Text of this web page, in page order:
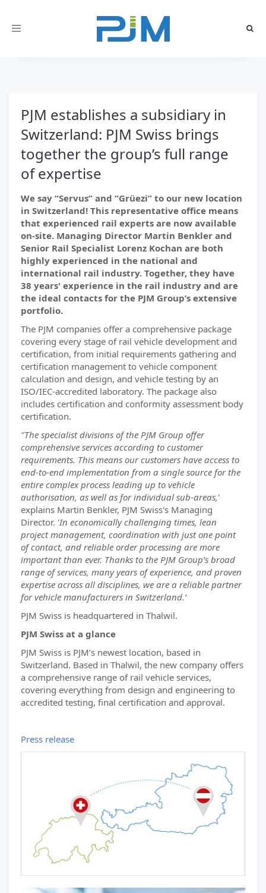
Toggle
PJM establishes a subsidiary in
Switzerland: PJM Swiss brings
together the group’s full range
of expertise
We say “Servus” and “Grüezi” to our new location
in Switzerland! This representative office means
that experienced rail experts are now available
on-site. Managing Director Martin Benkler and
Senior Rail Specialist Lorenz Kochan are both
highly experienced in the national and
international rail industry. Together, they have
38 years' experience in the rail industry and are
the ideal contacts for the PJM Group’s extensive
portfolio.
The PJM companies offer a comprehensive package
covering every stage of rail vehicle development and
certification, from initial requirements gathering and
certification management to vehicle component
calculation and design, and vehicle testing by an
ISO/IEC-accredited laboratory. The package also
includes certification and conformity assessment body
certification.
"The specialist divisions of the PJM Group offer
comprehensive services according to customer
requirements. This means our customers have access to
end-to-end implementation from a single source for the
entire complex process leading up to vehicle
authorisation, as well as for individual sub-areas,'
explains Martin Benkler, PJM Swiss's Managing
Director. 'In economically challenging times, lean
project management, coordination with just one point
of contact, and reliable order processing are more
important than ever. Thanks to the PJM Group’s broad
range of services, many years of experience, and proven
expertise across all disciplines, we are a reliable partner
for vehicle manufacturers in Switzerland.’
PJM Swiss is headquartered in Thalwil.
PJM Swiss at a glance
PJM Swiss is PJM’s newest location, based in
Switzerland. Based in Thalwil, the new company offers
a comprehensive range of rail vehicle services,
covering everything from design and engineering to
accredited testing, final certification and approval.
Press release